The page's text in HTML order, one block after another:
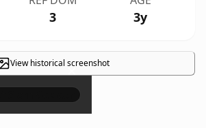
3 3y
View historical screenshot
×